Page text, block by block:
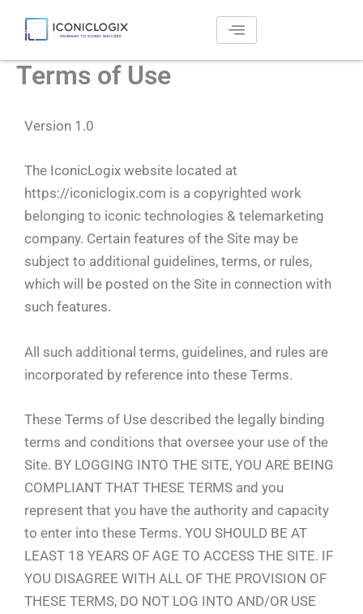
content
Terms of Use
Version 1.0
The IconicLogix website located at
https://iconiclogix.com is a copyrighted work
belonging to iconic technologies & telemarketing
company. Certain features of the Site may be
subject to additional guidelines, terms, or rules,
which will be posted on the Site in connection with
such features.
All such additional terms, guidelines, and rules are
incorporated by reference into these Terms.
These Terms of Use described the legally binding
terms and conditions that oversee your use of the
Site. BY LOGGING INTO THE SITE, YOU ARE BEING
COMPLIANT THAT THESE TERMS and you
represent that you have the authority and capacity
to enter into these Terms. YOU SHOULD BE AT
LEAST 18 YEARS OF AGE TO ACCESS THE SITE. IF
YOU DISAGREE WITH ALL OF THE PROVISION OF
THESE TERMS, DO NOT LOG INTO AND/OR USE